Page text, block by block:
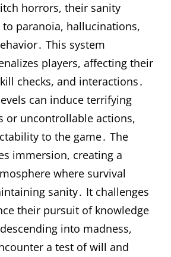
horrors, their sanity
to paranoia, hallucinations,
This system
players, affecting their
checks, and interactions․
can induce terrifying
or uncontrollable actions,
to the game․ The
immersion, creating a
where survival
sanity․ It challenges
their pursuit of knowledge
into madness,
a test of will and